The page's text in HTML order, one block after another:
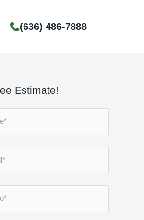
(636) 486-7888
Estimate!